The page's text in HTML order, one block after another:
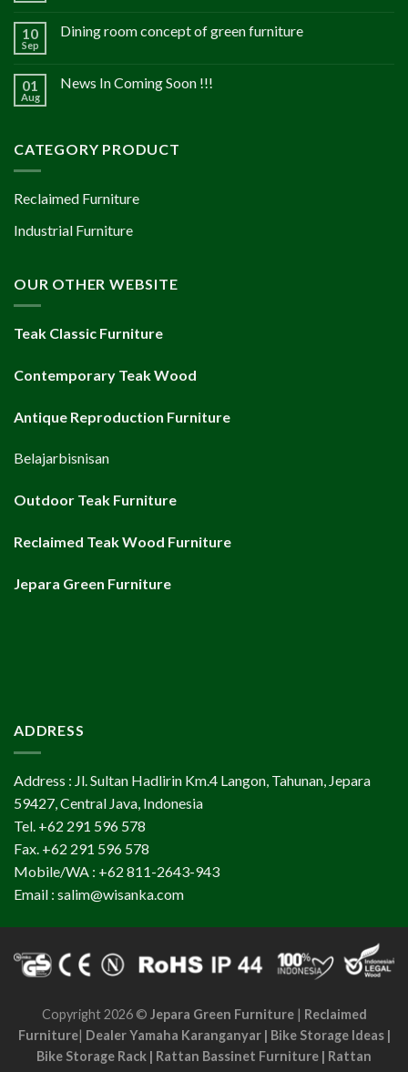
10
Sep
Dining room concept of green furniture
01
Aug
News In Coming Soon !!!
CATEGORY PRODUCT
Reclaimed Furniture
Industrial Furniture
OUR OTHER WEBSITE
Teak Classic Furniture
Contemporary Teak Wood
Antique Reproduction Furniture
Belajarbisnisan
Outdoor Teak Furniture
Reclaimed Teak Wood Furniture
Jepara Green Furniture
ADDRESS
Address : Jl. Sultan Hadlirin Km.4 Langon, Tahunan, Jepara
59427, Central Java, Indonesia
Tel. +62 291 596 578
Fax. +62 291 596 578
Mobile/WA : +62 811-2643-943
Email : salim@wisanka.com
Copyright 2026 © Jepara Green Furniture| Reclaimed
Furniture| Dealer Yamaha Karanganyar| Bike Storage Ideas|
Bike Storage Rack | Rattan Bassinet Furniture | Rattan